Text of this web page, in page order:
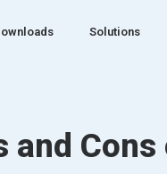
Solutions
and